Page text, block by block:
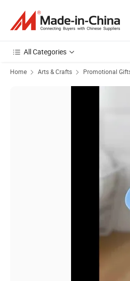
All Categories
Home Arts & Crafts Promotional